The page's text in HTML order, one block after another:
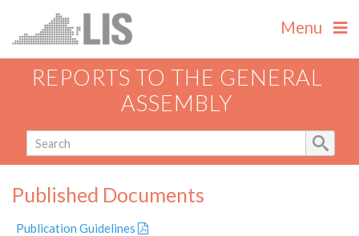
Menu
REPORTS TO THE GENERAL
ASSEMBLY
Published Documents
Publication Guidelines